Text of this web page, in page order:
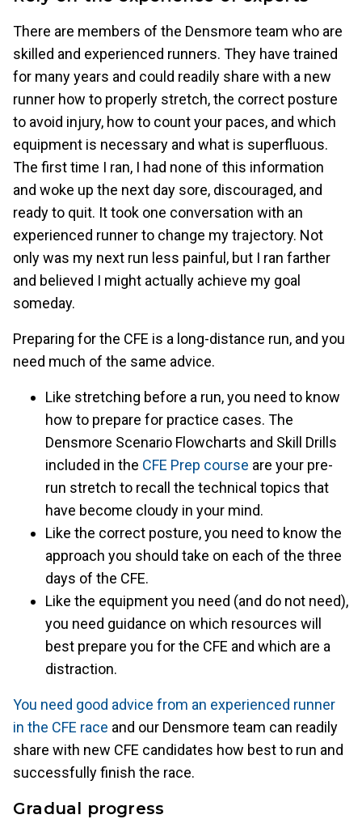
There are members of the Densmore team who are
skilled and experienced runners. They have trained
for many years and could readily share with a new
runner how to properly stretch, the correct posture
to avoid injury, how to count your paces, and which
equipment is necessary and what is superfluous.
The first time I ran, I had none of this information
and woke up the next day sore, discouraged, and
ready to quit. It took one conversation with an
experienced runner to change my trajectory. Not
only was my next run less painful, but I ran farther
and believed I might actually achieve my goal
someday.
Preparing for the CFE is a long-distance run, and you
need much of the same advice.
Like stretching before a run, you need to know
how to prepare for practice cases. The
Densmore Scenario Flowcharts and Skill Drills
included in the CFE Prep course are your pre-
run stretch to recall the technical topics that
have become cloudy in your mind.
Like the correct posture, you need to know the
approach you should take on each of the three
days of the CFE.
Like the equipment you need (and do not need),
you need guidance on which resources will
best prepare you for the CFE and which are a
distraction.
You need good advice from an experienced runner
in the CFE race and our Densmore team can readily
share with new CFE candidates how best to run and
successfully finish the race.
Gradual progress